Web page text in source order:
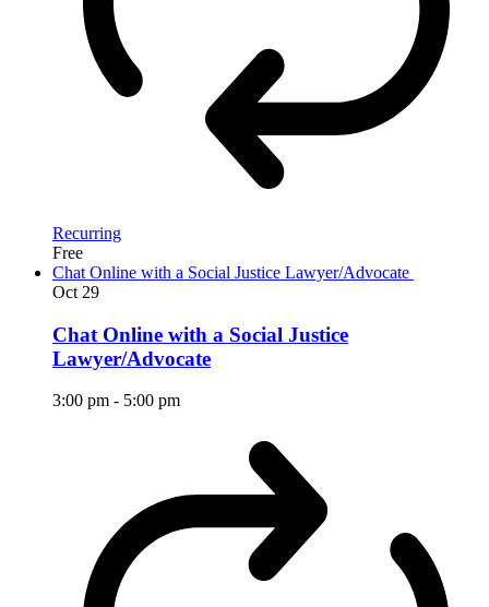
Recurring
Free
Chat Online with a Social Justice Lawyer/Advocate
Oct 29
Chat Online with a Social Justice
Lawyer/Advocate
3:00 pm - 5:00 pm